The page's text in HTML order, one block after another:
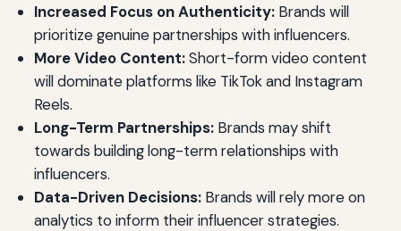
Increased Focus on Authenticity:Brands will
prioritize genuine partnerships with influencers.
More Video Content:Short-form video content
will dominate platforms like TikTok and Instagram
Reels.
Long-Term Partnerships:Brands may shift
towards building long-term relationships with
influencers.
Data-Driven Decisions:Brands will rely more on
analytics to inform their influencer strategies.